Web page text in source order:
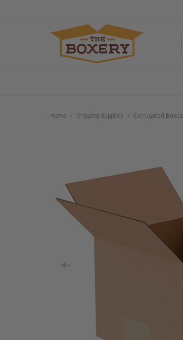
Home Shipping Supplies Corrugated Boxes